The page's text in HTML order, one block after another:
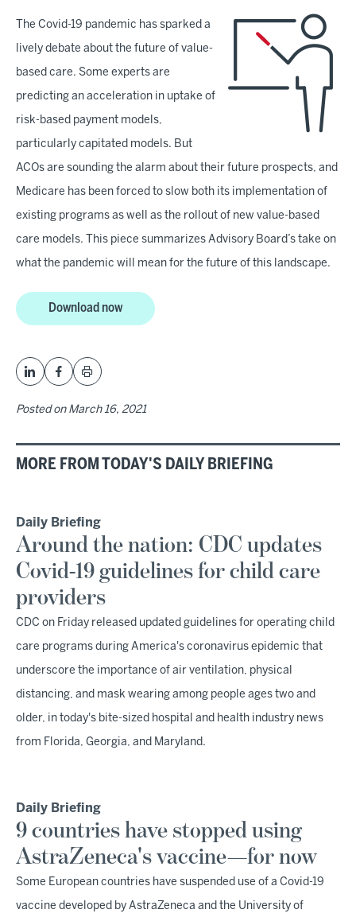
The Covid-19 pandemic has sparked a
lively debate about the future of value-
based care. Some experts are
predicting an acceleration in uptake of
risk-based payment models,
particularly capitated models. But
ACOs are sounding the alarm about their future prospects, and
Medicare has been forced to slow both its implementation of
existing programs as well as the rollout of new value-based
care models. This piece summarizes Advisory Board’s take on
what the pandemic will mean for the future of this landscape.
Download now
Posted on March 16, 2021
MORE FROM TODAY'S DAILY BRIEFING
Daily Briefing
Around the nation: CDC updates
Covid-19 guidelines for child care
providers
CDC on Friday released updated guidelines for operating child
care programs during America's coronavirus epidemic that
underscore the importance of air ventilation, physical
distancing, and mask wearing among people ages two and
older, in today's bite-sized hospital and health industry news
from Florida, Georgia, and Maryland.
Daily Briefing
9 countries have stopped using
AstraZeneca's vaccine—for now
Some European countries have suspended use of a Covid-19
vaccine developed by AstraZeneca and the University of